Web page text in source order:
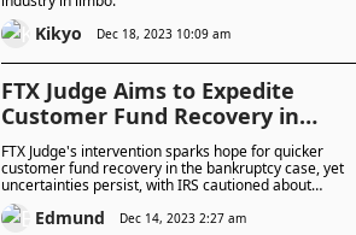
Kikyo Dec 18, 2023 10:09 am
FTX Judge Aims to Expedite
Customer Fund Recovery in
Bankruptcy Case
FTX Judge's intervention sparks hope for quicker
customer fund recovery in the bankruptcy case, yet
uncertainties persist, with IRS cautioned about
potentially lower-than-expected recoveries amid
complex proceedings.
Edmund Dec 14, 2023 2:27 am